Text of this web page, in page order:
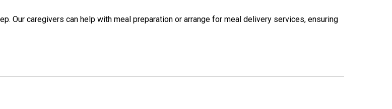
Our caregivers can help with meal preparation or arrange for meal delivery services, ensuring